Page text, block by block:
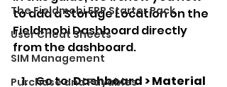
The Fieldmobi ERP Starter Pack
User Cheat Sheets
SIM Management
Purchase and Payables
to add a Storage Location on the
Fieldmobi Dashboard directly
from the dashboard.
Go to: Dashboard > Material